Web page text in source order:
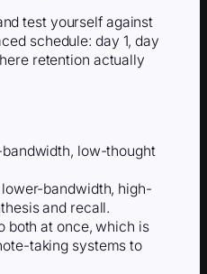
test yourself against
schedule: day 1, day
retention actually
low-thought
bandwidth, high-
and recall.
both at once, which is
taking systems to